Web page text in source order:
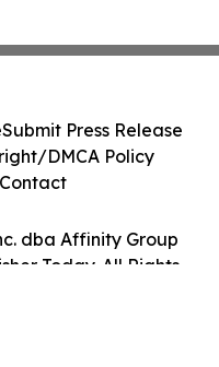
dba Affinity Group
Today. All Rights
Submit Press Release
DMCA Policy
Contact